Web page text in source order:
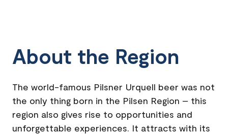
About the Region
The world-famous Pilsner Urquell beer was not
the only thing born in the Pilsen Region – this
region also gives rise to opportunities and
unforgettable experiences. It attracts with its